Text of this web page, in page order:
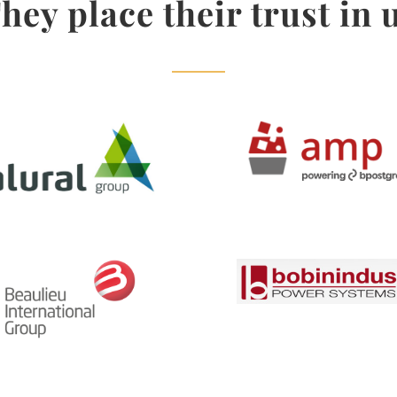
place their trust in